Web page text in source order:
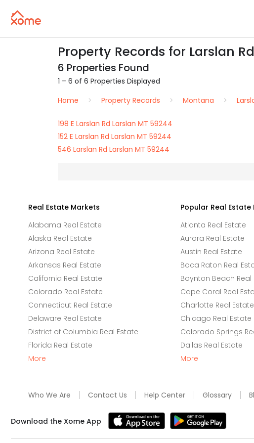
Property Records for Larslan
6 Properties Found
1 – 6 of 6 Properties Displayed
Home
Property Records Montana
198 E Larslan Rd Larslan MT 59244
152 E Larslan Rd Larslan MT 59244
546 Larslan Rd Larslan MT 59244
Real Estate Markets
Alabama Real Estate
Alaska Real Estate
Arizona Real Estate
Arkansas Real Estate
California Real Estate
Colorado Real Estate
Connecticut Real Estate
Delaware Real Estate
District of Columbia Real Estate
Florida Real Estate
More
Popular Real Estate
Atlanta Real Estate
Aurora Real Estate
Austin Real Estate
Boca Raton Real
Boynton Beach Real
Cape Coral Real
Charlotte Real Estate
Chicago Real Estate
Colorado Springs
Dallas Real Estate
More
Who We Are Contact Us Help Center Glossary
Download the Xome App